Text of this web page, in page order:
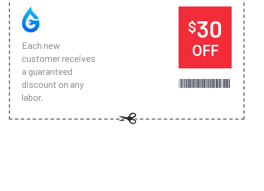
Each new
customer receives
a guaranteed
discount on any
labor.
$30
OFF